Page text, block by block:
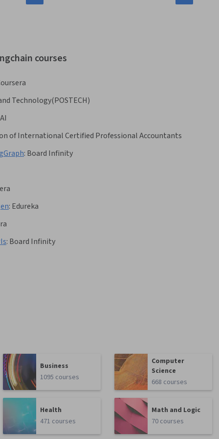
courses
Technology(POSTECH)
of International Certified Professional Accountants
: Board Infinity
: Edureka
: Board Infinity
Business
1095 courses
Computer
Science
668 courses
Health
471 courses
Math and Logic
70 courses